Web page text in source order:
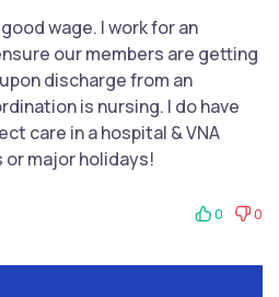
wage. I work for an
our members are getting
discharge from an
is nursing. I do have
care in a hospital & VNA
or major holidays!
0 0